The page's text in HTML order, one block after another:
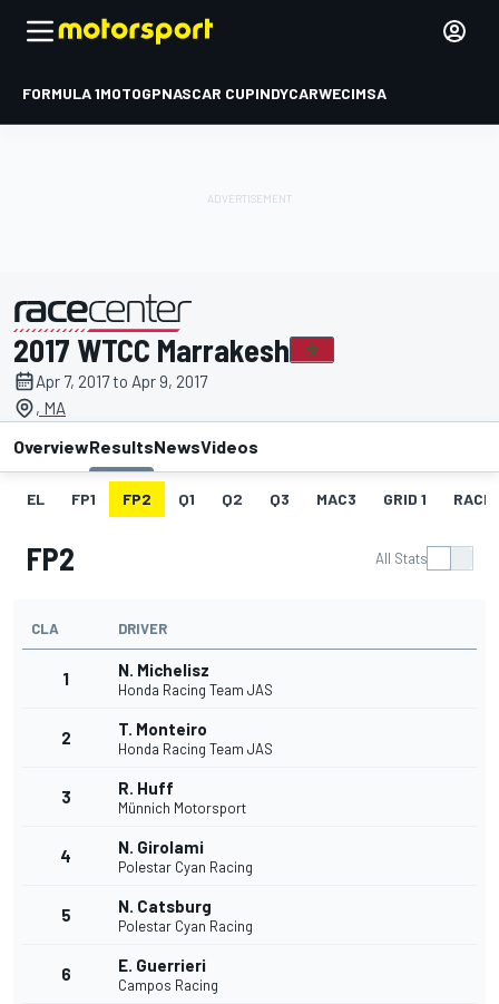
FORMULA 1MOTOGPNASCAR CUPINDYCARWECIMSA
presented by
2017 WTCC Marrakesh
Apr 7, 2017 to Apr 9, 2017
, MA
OverviewResultsNewsVideos
EL FP1 FP2 Q1 Q2 Q3 MAC3 GRID 1 RACE1
FP2 All Stats
CLA DRIVER
1 N. Michelisz
Honda Racing Team JAS
2 T. Monteiro
Honda Racing Team JAS
3 R. Huff
Münnich Motorsport
4 N. Girolami
Polestar Cyan Racing
5 N. Catsburg
Polestar Cyan Racing
6 E. Guerrieri
Campos Racing